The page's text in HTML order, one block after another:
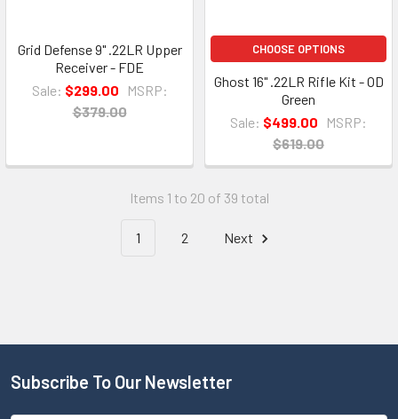
Grid Defense 9" .22LR Upper
Receiver - FDE
Sale: $299.00
MSRP:
$379.00
CHOOSE OPTIONS
Ghost 16" .22LR Rifle Kit - OD
Green
Sale: $499.00
MSRP:
$619.00
Items 1 to 20 of 39 total
1 2 Next
Subscribe To Our Newsletter